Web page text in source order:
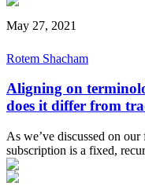
May 27, 2021
Rotem Shacham
Aligning on
does it differ from
As we’ve discussed on
subscription is a fixed,